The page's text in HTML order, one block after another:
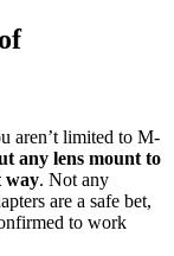
aren’t limited to M-
any lens mount to
way. Not any
are a safe bet,
to work